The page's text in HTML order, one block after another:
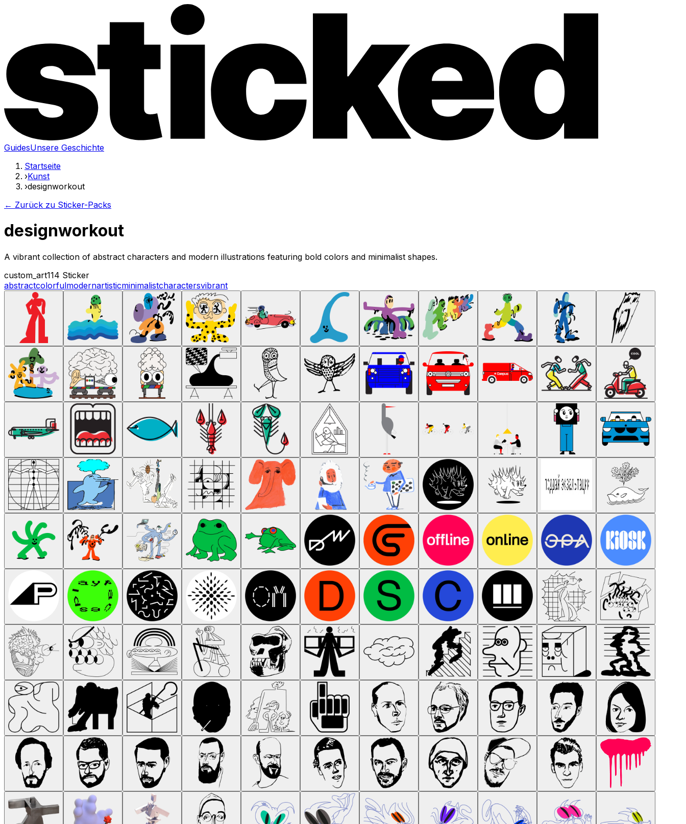
GuidesUnsere Geschichte
Startseite
›Kunst
›designworkout
← Zurück zu Sticker-Packs
designworkout
A vibrant collection of abstract characters and modern illustrations featuring bold colors and minimalist shapes.
custom_art114 Sticker
abstractcolorfulmodernartisticminimalistcharactersvibrant